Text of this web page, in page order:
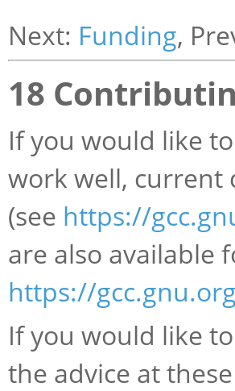
Next: Funding,
18
If you would like
work well, current
(see https://
are also available
https://
If you would like
the advice at these